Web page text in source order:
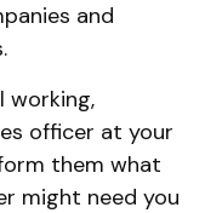
and
working,
officer at your
them what
might need you